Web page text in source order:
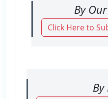
By
Click Here to